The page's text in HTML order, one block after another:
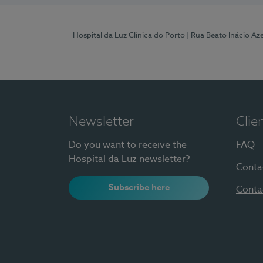
Hospital da Luz Clínica do Porto | Rua Beato Inácio
Newsletter
Do you want to receive the
Hospital da Luz newsletter?
Subscribe here
FAQ